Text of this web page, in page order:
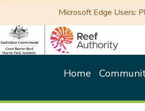
Microsoft Edge Users:
Home